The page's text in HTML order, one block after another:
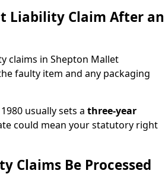
Liability Claim After an
claims in Shepton Mallet
faulty item and any packaging
usually sets a three-year
could mean your statutory right
Claims Be Processed